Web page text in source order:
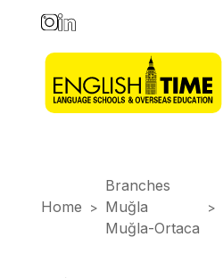
Home >
Branches
Muğla
Muğla-Ortaca
>